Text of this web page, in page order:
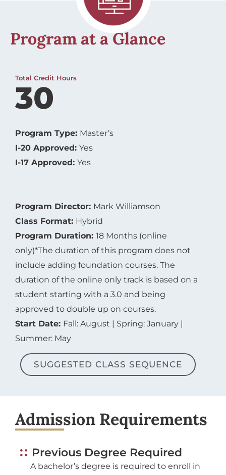
Program at a Glance
Total Credit Hours
30
Program Type: Master’s
I-20 Approved: Yes
I-17 Approved: Yes
Program Director: Mark Williamson
Class Format: Hybrid
Program Duration: 18 Months (online
only)*The duration of this program does not
include adding foundation courses. The
duration of the online only track is based on a
student starting with a 3.0 and being
approved to double up on courses.
Start Date: Fall: August | Spring: January |
Summer: May
SUGGESTED CLASS SEQUENCE
Admission Requirements
Previous Degree Required
A bachelor’s degree is required to enroll in